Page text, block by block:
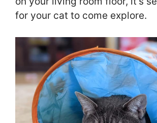
for your cat to come explore.